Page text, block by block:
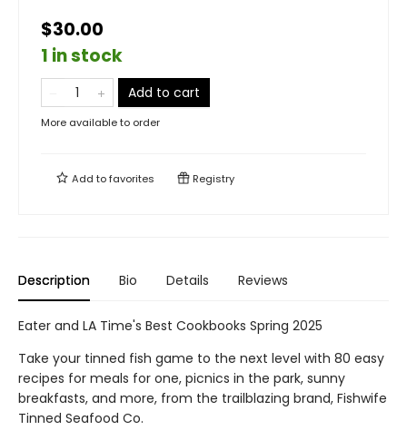
$30.00
1 in stock
Add to cart
More available to order
Add tofavorites Registry
Description Bio Details Reviews
Eater and LA Time's Best Cookbooks Spring 2025
Take your tinned fish game to the next level with 80 easy
recipes for meals for one, picnics in the park, sunny
breakfasts, and more, from the trailblazing brand, Fishwife
Tinned Seafood Co.